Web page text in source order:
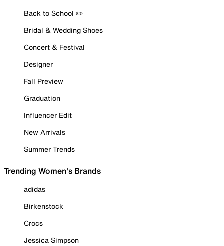
Back to School ✏️
Bridal & Wedding Shoes
Concert & Festival
Designer
Fall Preview
Graduation
Influencer Edit
New Arrivals
Summer Trends
Trending Women's Brands
adidas
Birkenstock
Crocs
Jessica Simpson